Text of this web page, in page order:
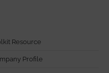
Resource
Profile